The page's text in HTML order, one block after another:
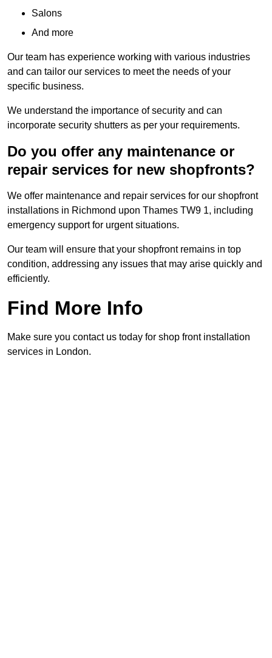
Salons
And more
Our team has experience working with various industries
and can tailor our services to meet the needs of your
specific business.
We understand the importance of security and can
incorporate security shutters as per your requirements.
Do you offer any maintenance or
repair services for new shopfronts?
We offer maintenance and repair services for our shopfront
installations in Richmond upon Thames TW9 1, including
emergency support for urgent situations.
Our team will ensure that your shopfront remains in top
condition, addressing any issues that may arise quickly and
efficiently.
Find More Info
Make sure you contact us today for shop front installation
services in London.